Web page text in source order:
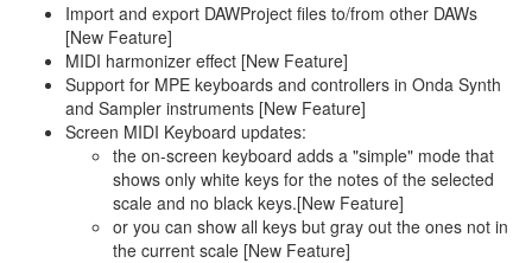
Import and export DAWProject files to/from other DAWs
[New Feature]
MIDI harmonizer effect [New Feature]
Support for MPE keyboards and controllers in Onda Synth
and Sampler instruments [New Feature]
Screen MIDI Keyboard updates:
the on-screen keyboard adds a "simple" mode that
shows only white keys for the notes of the selected
scale and no black keys.[New Feature]
or you can show all keys but gray out the ones not in
the current scale [New Feature]